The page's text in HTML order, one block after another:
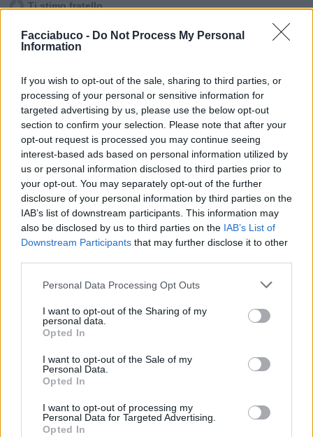
Facciabuco - Do Not Process My Personal
Information
If you wish to opt-out of the sale, sharing to third parties, or
processing of your personal or sensitive information for
targeted advertising by us, please use the below opt-out
section to confirm your selection. Please note that after your
opt-out request is processed you may continue seeing
interest-based ads based on personal information utilized by
us or personal information disclosed to third parties prior to
your opt-out. You may separately opt-out of the further
disclosure of your personal information by third parties on the
IAB’s list of downstream participants. This information may
also be disclosed by us to third parties on the IAB’s List of
Downstream Participants that may further disclose it to other
Personal Data Processing Opt Outs
I want to opt-out of the Sharing of my
personal data.
Opted In
I want to opt-out of the Sale of my
Personal Data.
Opted In
I want to opt-out of processing my
Personal Data for Targeted Advertising.
Opted In
Ti stimo fratello
Link
Salva